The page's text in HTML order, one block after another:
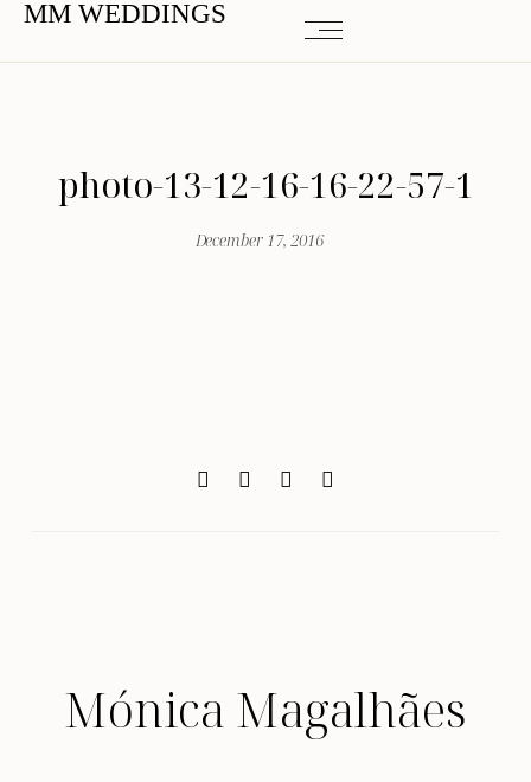
MM WEDDINGS
photo-13-12-16-16-22-57-1
December 17, 2016
Mónica Magalhães